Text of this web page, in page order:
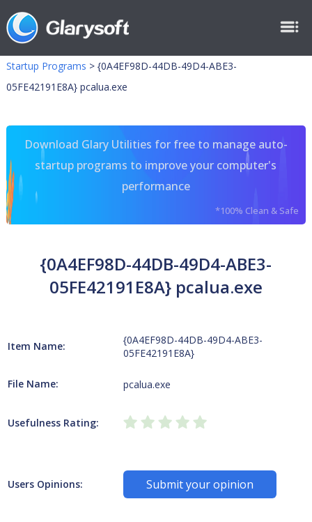
Startup Programs > {0A4EF98D-44DB-49D4-ABE3-
05FE42191E8A} pcalua.exe
Download Glary Utilities for free to manage auto-
startup programs to improve your computer's
performance
*100% Clean & Safe
{0A4EF98D-44DB-49D4-ABE3-
05FE42191E8A} pcalua.exe
Item Name:
{0A4EF98D-44DB-49D4-ABE3-
05FE42191E8A}
File Name: pcalua.exe
Usefulness Rating:
Users Opinions: Submit your opinion